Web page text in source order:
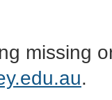
missing
.